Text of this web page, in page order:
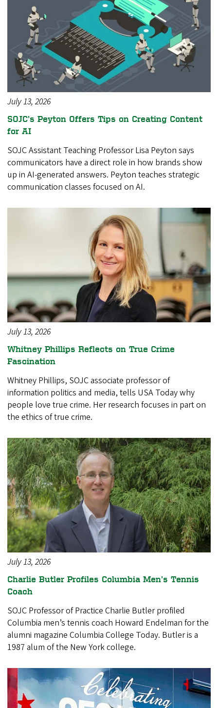
July 13, 2026
SOJC’s Peyton Offers Tips on Creating Content
for AI
SOJC Assistant Teaching Professor Lisa Peyton says
communicators have a direct role in how brands show
up in AI-generated answers. Peyton teaches strategic
communication classes focused on AI.
July 13, 2026
Whitney Phillips Reflects on True Crime
Fascination
Whitney Phillips, SOJC associate professor of
information politics and media, tells USA Today why
people love true crime. Her research focuses in part on
the ethics of true crime.
July 13, 2026
Charlie Butler Profiles Columbia Men’s Tennis
Coach
SOJC Professor of Practice Charlie Butler profiled
Columbia men’s tennis coach Howard Endelman for the
alumni magazine Columbia College Today. Butler is a
1987 alum of the New York college.